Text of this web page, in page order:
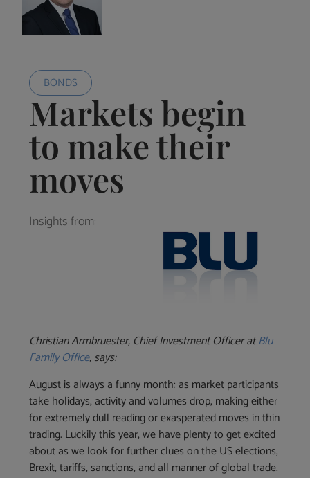
BONDS
Markets begin
to make their
moves
Insights from:
ChristianArmbruester, Chief Investment Officer atBlu
Family Office, says:
August is always a funny month: as market participants
take holidays, activity and volumes drop, making either
for extremely dull reading or exasperated moves in thin
trading. Luckily this year, we have plenty to get excited
about as we look for further clues on the US elections,
Brexit, tariffs, sanctions, and all manner of global trade.